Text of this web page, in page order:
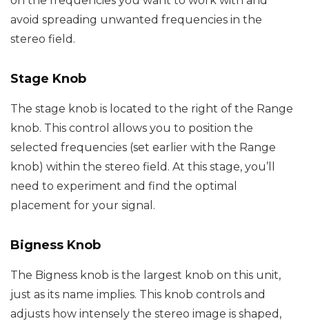
avoid spreading unwanted frequencies in the
stereo field.
Stage Knob
The stage knob is located to the right of the Range
knob. This control allows you to position the
selected frequencies (set earlier with the Range
knob) within the stereo field. At this stage, you’ll
need to experiment and find the optimal
placement for your signal.
Bigness Knob
The Bigness knob is the largest knob on this unit,
just as its name implies. This knob controls and
adjusts how intensely the stereo image is shaped,